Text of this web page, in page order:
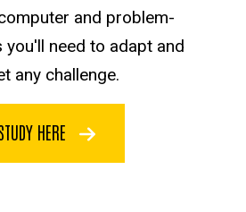
and problem-
you'll need to adapt and
any challenge.
HERE